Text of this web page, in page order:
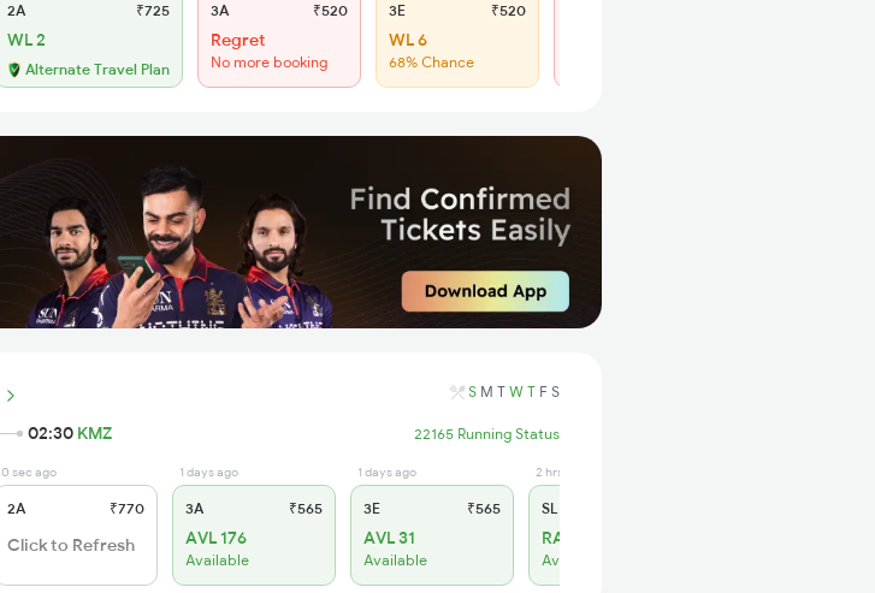
2A ₹725
WL 2
Alternate Travel Plan
3A ₹520
Regret
No more booking
3E ₹520
WL 6
68% Chance
S M T W T F S
02:30 KMZ 22165 Running Status
0 sec ago
2A ₹770
Click to Refresh
1 days ago
3A ₹565
AVL 176
Available
1 days ago
3E ₹565
AVL 31
Available
2 hrs ago
SL
RAC 30
Available